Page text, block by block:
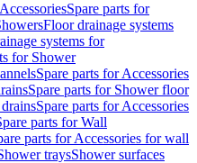
AccessoriesSpare parts for
Floor drainage systems
systems for
for Shower
Spare parts for Accessories
Spare parts for Shower floor
Spare parts for Accessories
parts for Wall
parts for Accessories for wall
traysShower surfaces